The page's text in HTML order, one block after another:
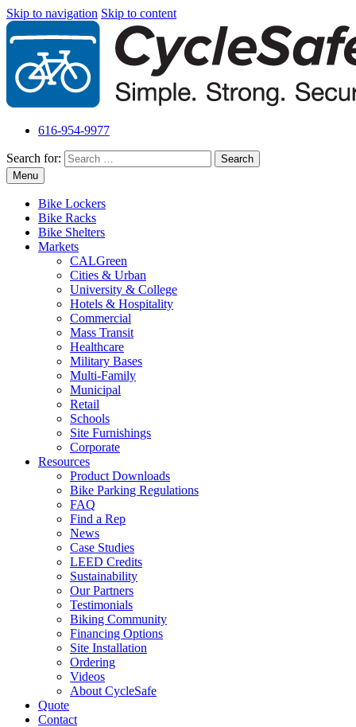
Skip to navigation Skip to content
616-954-9977
Search for:
Menu
Bike Lockers
Bike Racks
Bike Shelters
Markets
CALGreen
Cities & Urban
University & College
Hotels & Hospitality
Commercial
Mass Transit
Healthcare
Military Bases
Multi-Family
Municipal
Retail
Schools
Site Furnishings
Corporate
Resources
Product Downloads
Bike Parking Regulations
FAQ
Find a Rep
News
Case Studies
LEED Credits
Sustainability
Our Partners
Testimonials
Biking Community
Financing Options
Site Installation
Ordering
Videos
About CycleSafe
Quote
Contact